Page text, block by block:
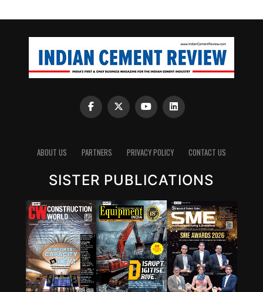
ABOUT US PARTNERS PRIVACY POLICY CONTACT US
SISTER PUBLICATIONS